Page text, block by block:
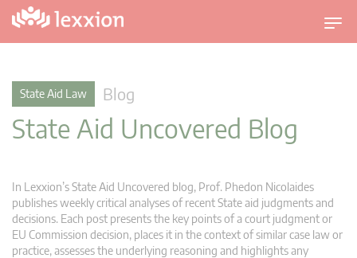
T
o
i
a
State Aid Law Blog
State Aid Uncovered Blog
In Lexxion’s State Aid Uncovered blog, Prof. Phedon Nicolaides
publishes weekly critical analyses of recent State aid judgments and
decisions. Each post presents the key points of a court judgment or
EU Commission decision, places it in the context of similar case law or
practice, assesses the underlying reasoning and highlights any